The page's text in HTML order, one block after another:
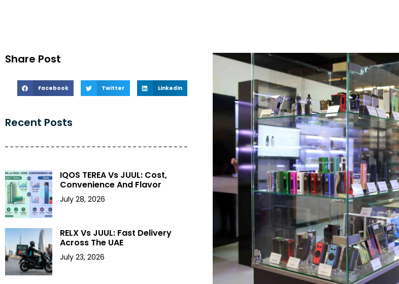
Share Post
Facebook Twitter LinkedIn
Recent Posts
IQOS TEREA Vs JUUL: Cost,
Convenience And Flavor
July 28, 2026
RELX Vs JUUL: Fast Delivery
Across The UAE
July 23, 2026